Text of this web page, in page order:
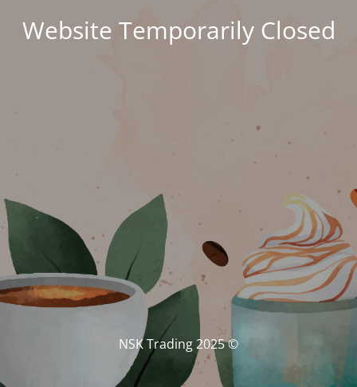
Website Temporarily Closed
© NSK Trading 2025